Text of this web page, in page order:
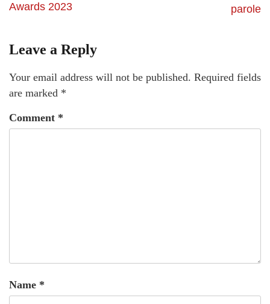
Awards 2023
parole
Leave a Reply
Your email address will not be published. Required fields
are marked *
Comment *
Name *